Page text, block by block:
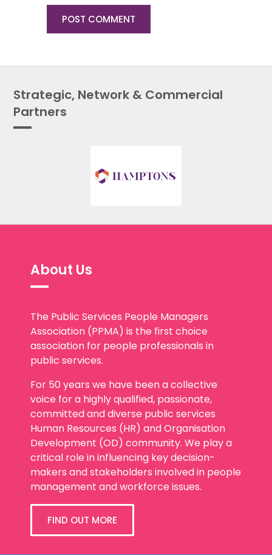
Strategic, Network & Commercial
Partners
About Us
The Public Services People Managers
Association (PPMA) is the first choice
association for people professionals in
public services.
For 50 years we have been a collective
voice for a highly qualified, passionate,
committed and diverse public services
Human Resources (HR) and Organisation
Development (OD) community. We play a
critical role in influencing key decision-
makers and stakeholders involved in people
management and workforce issues.
FIND OUT MORE